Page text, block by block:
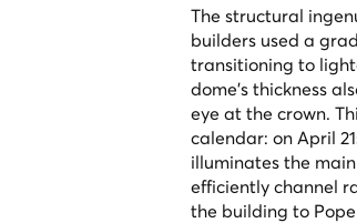
The structural
builders used a
transitioning to
dome's thickness
eye at the crown.
calendar: on April
illuminates the
efficiently channel
the building to